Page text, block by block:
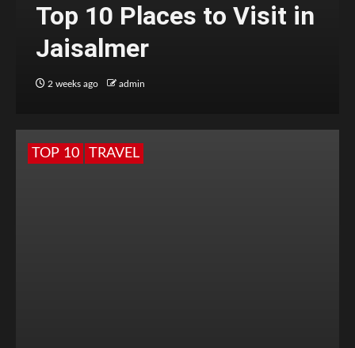
Top 10 Places to Visit in
Jaisalmer
2 weeks ago admin
TOP 10 TRAVEL